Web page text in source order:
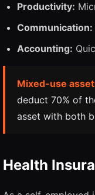
Productivity:
Communication:
Accounting:
Mixed-use
deduct 70% of
asset with both
Health